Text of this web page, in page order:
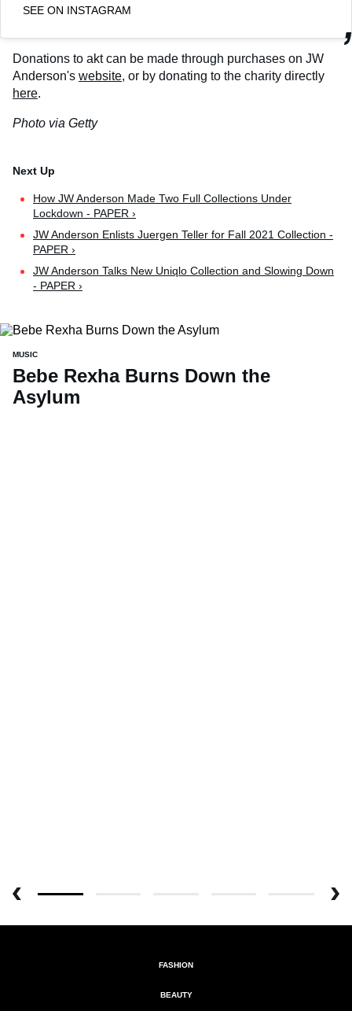
SEE ON INSTAGRAM
Donations to akt can be made through purchases on JW
Anderson's website, or by donating to the charity directly
here.
Photo via Getty
How JW Anderson Made Two Full Collections Under
Lockdown - PAPER ›
JW Anderson Enlists Juergen Teller for Fall 2021 Collection -
PAPER ›
JW Anderson Talks New Uniqlo Collection and Slowing Down
- PAPER ›
MUSIC
Bebe Rexha Burns Down the
Asylum
FASHION
BEAUTY